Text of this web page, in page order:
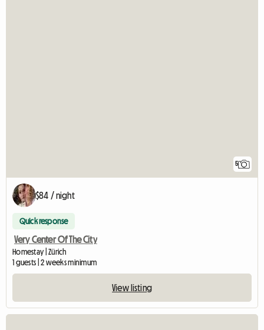
5
$84 / night
Quick response
Very Center Of The City
Homestay | Zürich
1 guests | 2 weeks minimum
View listing